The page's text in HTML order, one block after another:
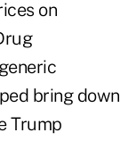
on
bring down
Trump